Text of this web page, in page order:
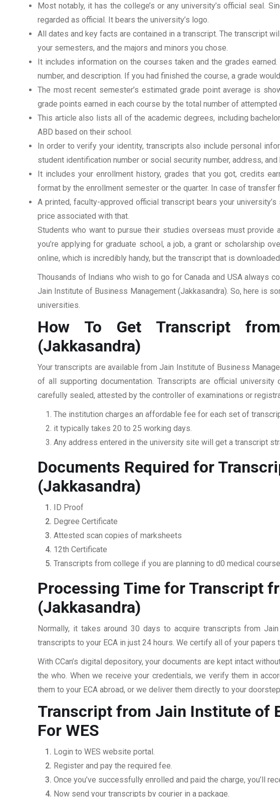
Most notably, it has the college’s or any university’s official seal.
regarded as official. It bears the university’s logo.
All dates and key facts are contained in a transcript. The transcript
your semesters, and the majors and minors you chose.
It includes information on the courses taken and the grades
number, and description. If you had finished the course, a grade
The most recent semester’s estimated grade point average is
grade points earned in each course by the total number of attempted
This article also lists all of the academic degrees, including
ABD based on their school.
In order to verify your identity, transcripts also include personal
student identification number or social security number, address, and
It includes your enrollment history, grades that you got, credits
format by the enrollment semester or the quarter. In case of
A printed, faculty-approved official transcript bears your
price associated with that.
Students who want to pursue their studies overseas must
you’re applying for graduate school, a job, a grant or scholarship
online, which is incredibly handy, but the transcript that is
Thousands of Indians who wish to go for Canada and USA always
Jain Institute of Business Management (Jakkasandra). So, here is
universities.
How To Get Transcript
(Jakkasandra)
Your transcripts are available from Jain Institute of Business
of all supporting documentation. Transcripts are official university
carefully sealed, attested by the controller of examinations or
The institution charges an affordable fee for each set of
it typically takes 20 to 25 working days.
Any address entered in the university site will get a transcript
Documents Required for
(Jakkasandra)
ID Proof
Degree Certificate
Attested scan copies of marksheets
12th Certificate
Transcripts from college if you are planning to d0 medical
Processing Time for Transcript
(Jakkasandra)
Normally, it takes around 30 days to acquire transcripts from
transcripts to your ECA in just 24 hours. We certify all of your
With CCan’s digital depository, your documents are kept intact
the who. When we receive your credentials, we verify them in
them to your ECA abroad, or we deliver them directly to your
Transcript from Jain Institute of
For WES
Login to WES website portal.
Register and pay the required fee.
Once you’ve successfully enrolled and paid the charge, you’ll
Now send your transcripts by courier in a package.